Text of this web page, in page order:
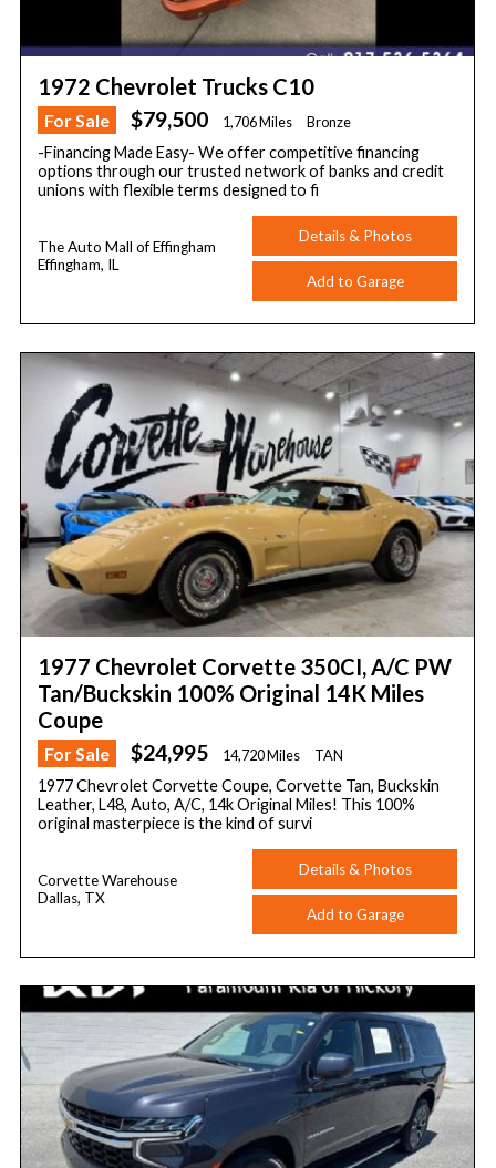
1972 Chevrolet Trucks C10
For Sale $79,500 1,706 Miles Bronze
-Financing Made Easy- We offer competitive financing
options through our trusted network of banks and credit
unions with flexible terms designed to fi
The Auto Mall of Effingham
Effingham, IL
Details & Photos
Add to Garage
1977 Chevrolet Corvette 350CI, A/C PW
Tan/Buckskin 100% Original 14K Miles
Coupe
For Sale $24,995 14,720 Miles TAN
1977 Chevrolet Corvette Coupe, Corvette Tan, Buckskin
Leather, L48, Auto, A/C, 14k Original Miles! This 100%
original masterpiece is the kind of survi
Corvette Warehouse
Dallas, TX
Details & Photos
Add to Garage